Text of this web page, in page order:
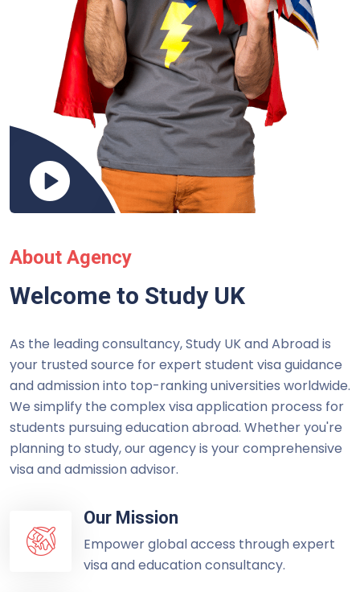
About Agency
Welcome to Study UK
As the leading consultancy, Study UK and Abroad is
your trusted source for expert student visa guidance
and admission into top-ranking universities worldwide.
We simplify the complex visa application process for
students pursuing education abroad. Whether you're
planning to study, our agency is your comprehensive
visa and admission advisor.
Our Mission
Empower global access through expert
visa and education consultancy.